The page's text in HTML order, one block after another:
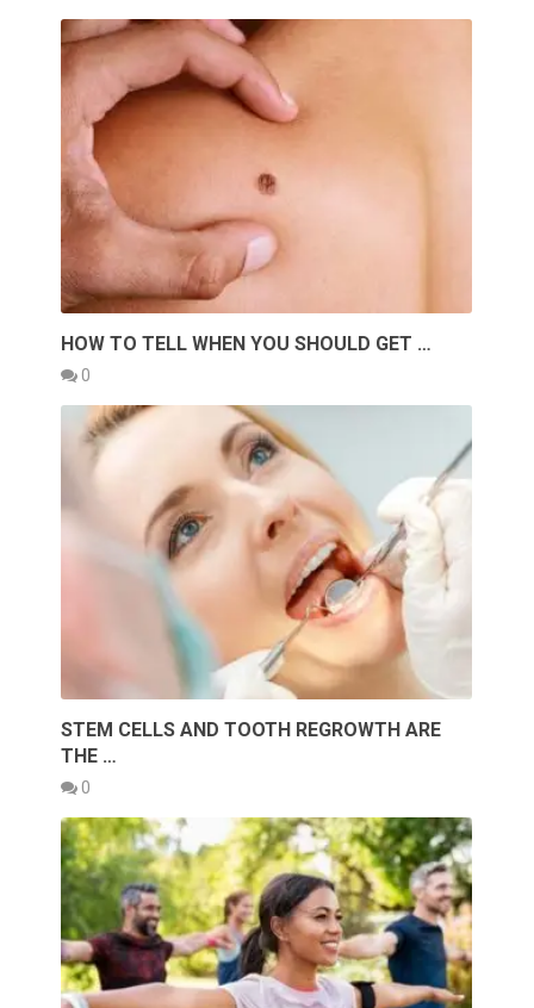
HOW TO TELL WHEN YOU SHOULD GET …
0
STEM CELLS AND TOOTH REGROWTH ARE
THE …
0